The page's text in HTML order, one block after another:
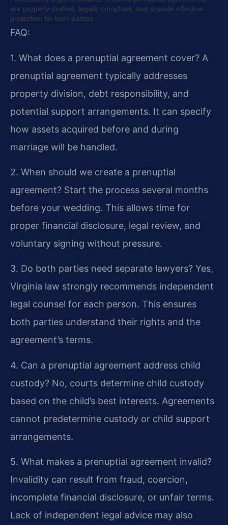
are properly drafted, legally compliant, and provide effective
protection for both parties.
FAQ:
1. What does a prenuptial agreement cover? A
prenuptial agreement typically addresses
property division, debt responsibility, and
potential support arrangements. It can specify
how assets acquired before and during
marriage will be handled.
2. When should we create a prenuptial
agreement? Start the process several months
before your wedding. This allows time for
proper financial disclosure, legal review, and
voluntary signing without pressure.
3. Do both parties need separate lawyers? Yes,
Virginia law strongly recommends independent
legal counsel for each person. This ensures
both parties understand their rights and the
agreement’s terms.
4. Can a prenuptial agreement address child
custody? No, courts determine child custody
based on the child’s best interests. Agreements
cannot predetermine custody or child support
arrangements.
5. What makes a prenuptial agreement invalid?
Invalidity can result from fraud, coercion,
incomplete financial disclosure, or unfair terms.
Lack of independent legal advice may also